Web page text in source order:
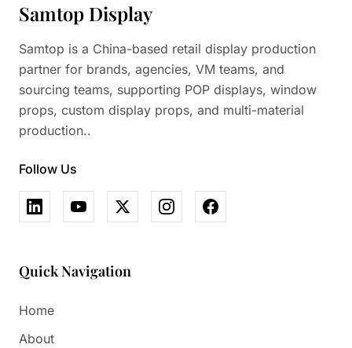
Samtop Display
Samtop is a China-based retail display production
partner for brands, agencies, VM teams, and
sourcing teams, supporting POP displays, window
props, custom display props, and multi-material
production..
Follow Us
Quick Navigation
Home
About